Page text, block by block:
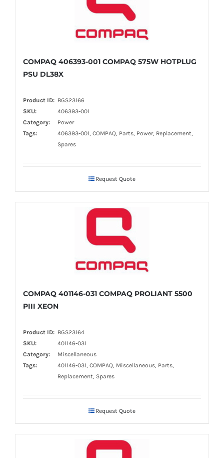
COMPAQ 406393-001 COMPAQ 575W HOTPLUG
PSU DL38X
Product ID: BGS23166
SKU:
406393-001
Category:
Power
Tags:
406393-001, COMPAQ, Parts, Power, Replacement,
Spares
Request Quote
COMPAQ 401146-031 COMPAQ PROLIANT 5500
PIII XEON
Product ID: BGS23164
SKU:
401146-031
Category:
Miscellaneous
Tags:
401146-031, COMPAQ, Miscellaneous, Parts,
Replacement, Spares
Request Quote